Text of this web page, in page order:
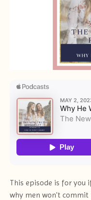
This episode is for you
why men won't